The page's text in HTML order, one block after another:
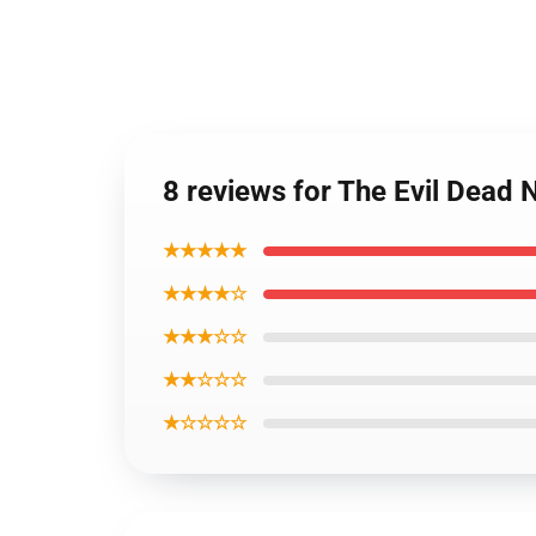
8 reviews for The Evil Dead
★★★★★
★★★★☆
★★★☆☆
★★☆☆☆
★☆☆☆☆